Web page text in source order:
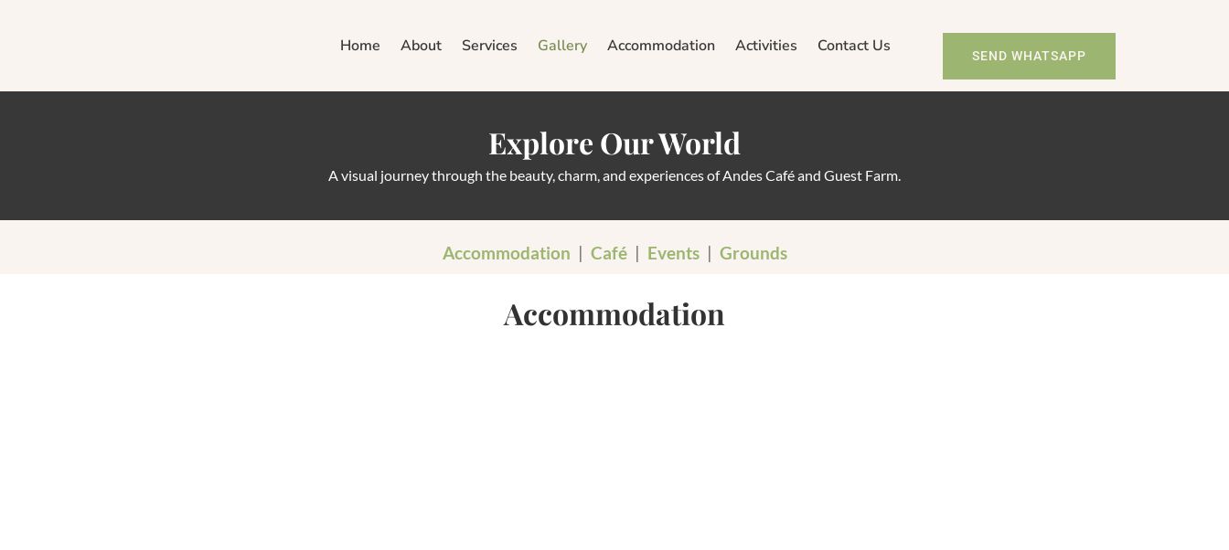
Home About Services Gallery Accommodation Activities Contact Us SEND WHATSAPP
Explore Our World
A visual journey through the beauty, charm, and experiences of Andes Café and Guest Farm.
Accommodation | Café| Events| Grounds
Accommodation